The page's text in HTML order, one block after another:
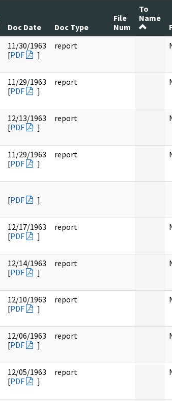
Doc Date Doc Type
File
Num
To
Name
11/30/1963
[PDF ]
report
11/29/1963
[PDF ]
report
12/13/1963
[PDF ]
report
11/29/1963
[PDF ]
report
[PDF ]
12/17/1963
[PDF ]
report
12/14/1963
[PDF ]
report
12/10/1963
[PDF ]
report
12/06/1963
[PDF ]
report
12/05/1963
[PDF ]
report